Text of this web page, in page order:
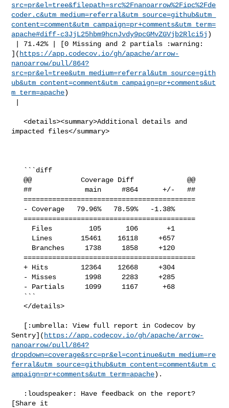
src=pr&el=tree&filepath=src%2Fnanoarrow%2Fipc%2Fde
coder.c&utm_medium=referral&utm_source=github&utm_
content=comment&utm_campaign=pr+comments&utm_term=
apache#diff-c3JjL25hbm9hcnJvdy9pcGMvZGVjb2Rlci5j )
]( https://app.codecov.io/gh/apache/arrow-
nanoarrow/pull/864?
src=pr&el=tree&utm_medium=referral&utm_source=gith
ub&utm_content=comment&utm_campaign=pr+comments&ut
m_term=apache)
   <details><summary>Additional details and
impacted files</summary>
   @@            Coverage Diff             @@
   ##             main     #864      +/-   ##
   ==========================================
   ==========================================
   ==========================================
   + Hits        12364    12668     +304
   </details>
Sentry]( https://app.codecov.io/gh/apache/arrow-
nanoarrow/pull/864?
dropdown=coverage&src=pr&el=continue&utm_medium=re
ferral&utm_source=github&utm_content=comment&utm_c
ampaign=pr+comments&utm_term=apache).
[Share it